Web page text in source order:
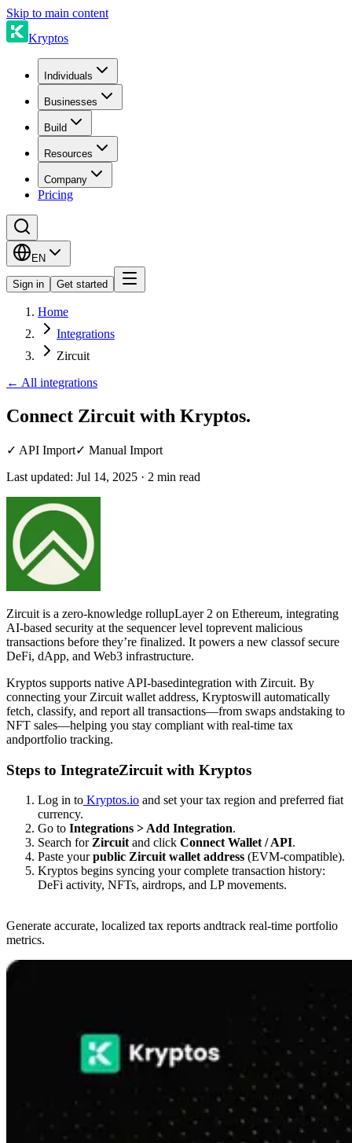
Skip to main content
Kryptos
Individuals
Businesses
Build
Resources
Company
Pricing
EN
Sign in Get started
Home
Integrations
Zircuit
← All integrations
Connect Zircuit with Kryptos.
✓ API Import✓ Manual Import
Last updated: Jul 14, 2025 · 2 min read
Zircuit is a zero-knowledge rollupLayer 2 on Ethereum, integrating
AI-based security at the sequencer level toprevent malicious
transactions before they’re finalized. It powers a new classof secure
DeFi, dApp, and Web3 infrastructure.
Kryptos supports native API-basedintegration with Zircuit. By
connecting your Zircuit wallet address, Kryptoswill automatically
fetch, classify, and report all transactions—from swaps andstaking to
NFT sales—helping you stay compliant with real-time tax
andportfolio tracking.
Steps to IntegrateZircuit with Kryptos
Log in to Kryptos.io and set your tax region and preferred fiat
currency.
Go to Integrations > Add Integration.
Search for Zircuit and click Connect Wallet / API.
Paste yourpublic Zircuit wallet address (EVM-compatible).
Kryptos begins syncing your complete transaction history:
DeFi activity, NFTs, airdrops, and LP movements.
Generate accurate, localized tax reports andtrack real-time portfolio
metrics.